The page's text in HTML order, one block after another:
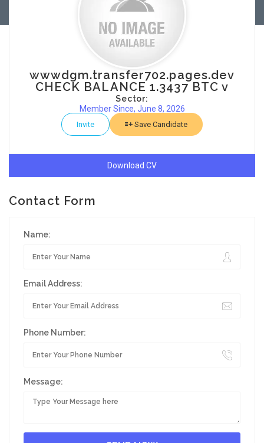
wwwdgm.transfer702.pages.dev
CHECK BALANCE 1.3437 BTC v
Sector:
Member Since, June 8, 2026
Invite Save Candidate
Download CV
Contact Form
Name:
Email Address:
Phone Number:
Message: